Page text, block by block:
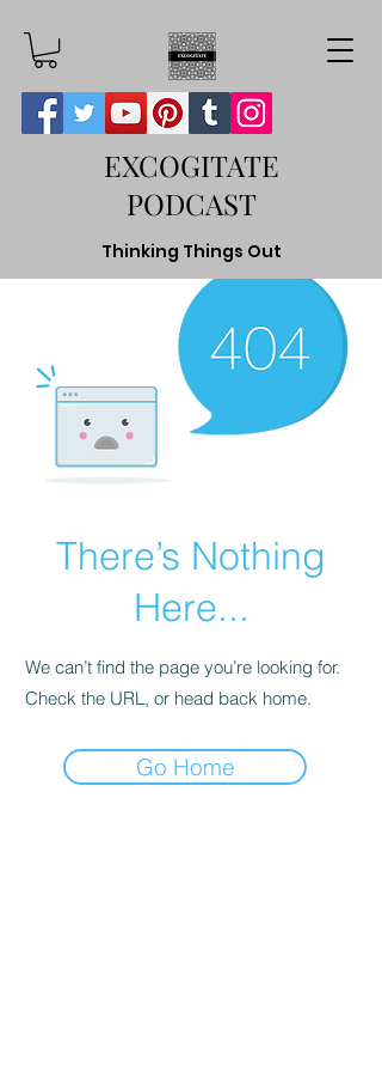
EXCOGITATE
PODCAST
Thinking Things Out
There’s Nothing
Here...
We can’t find the page you’re looking for.
Check the URL, or head back home.
Go Home